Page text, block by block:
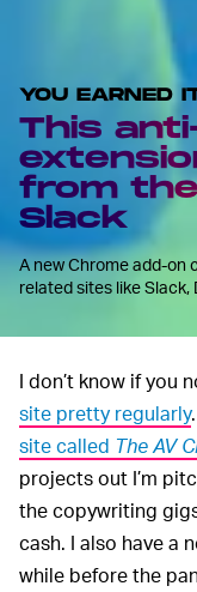
YOU EARNED
This
from
Slack
A new Chrome add-on
related sites like Slack,
I don’t know if you
site pretty regularly
site called The AV
projects out I’m
the copywriting
cash. I also have a
while before the